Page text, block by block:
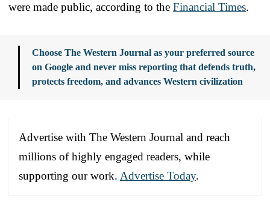
were made public, according to the Financial Times.
Choose The Western Journal as your preferred source
on Google and never miss reporting that defends truth,
protects freedom, and advances Western civilization
Advertise with The Western Journal and reach
millions of highly engaged readers, while
supporting our work. Advertise Today.